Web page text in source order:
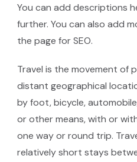
You can add descriptions
further. You can also add
the page for SEO.
Travel is the movement of
distant geographical
by foot, bicycle,
or other means, with or
one way or round trip.
relatively short stays